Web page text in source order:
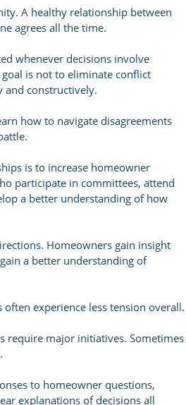
A healthy relationship between
agrees all the time.
whenever decisions involve
is not to eliminate conflict
and constructively.
how to navigate disagreements
is to increase homeowner
participate in committees, attend
a better understanding of how
Homeowners gain insight
a better understanding of
experience less tension overall.
require major initiatives. Sometimes
to homeowner questions,
explanations of decisions all